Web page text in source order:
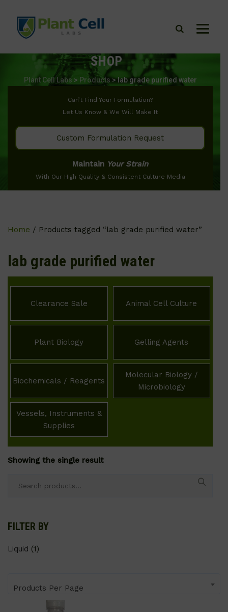
SHOP
Plant Cell Labs > Products >lab grade purified water
Can’t Find Your Formulation?
Let Us Know & We Will Make It
Custom Formulation Request
Maintain Your Strain
With Our High Quality & Consistent Culture Media
Home / Products tagged “lab grade purified water”
lab grade purified water
Clearance Sale Animal Cell Culture
Plant Biology Gelling Agents
Biochemicals / Reagents
Molecular Biology /
Microbiology
Vessels, Instruments &
Supplies
Showing the single result
FILTER BY
Liquid (1)
Products Per Page